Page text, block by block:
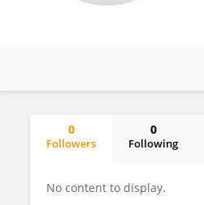
0
Followers
0
Following
No content to display.